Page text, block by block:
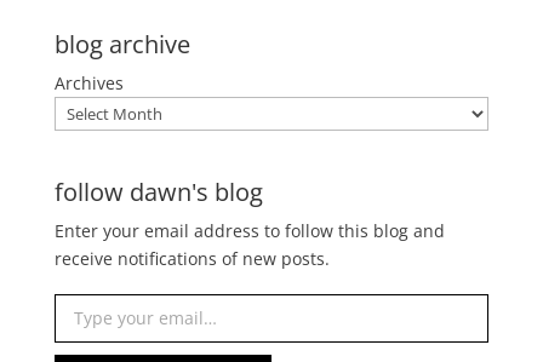
blog archive
Archives
follow dawn's blog
Enter your email address to follow this blog and
receive notifications of new posts.
Type your email…